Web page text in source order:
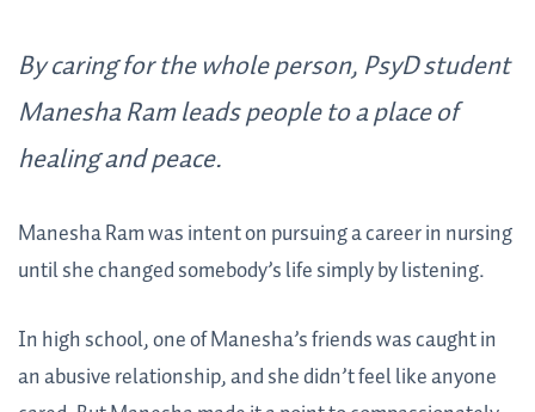
By caring for the whole person, PsyD student
Manesha Ram leads people to a place of
healing and peace.
Manesha Ram was intent on pursuing a career in nursing
until she changed somebody’s life simply by listening.
In high school, one of Manesha’s friends was caught in
an abusive relationship, and she didn’t feel like anyone